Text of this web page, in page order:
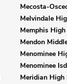
Mecosta-
Melvindale
Memphis
Mendon
Menominee
Menominee Isd
Meridian High